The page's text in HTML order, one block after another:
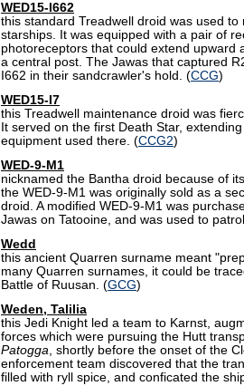
WED15-I662
this standard Treadwell droid was used
starships. It was equipped with a pair of
photoreceptors that could extend upward
a central post. The Jawas that captured
I662 in their sandcrawler's hold. (CCG)
WED15-I7
this Treadwell maintenance droid was
It served on the first Death Star,
equipment used there. (CCG2)
WED-9-M1
nicknamed the Bantha droid because of
the WED-9-M1 was originally sold as a
droid. A modified WED-9-M1 was
Jawas on Tatooine, and was used to
Wedd
this ancient Quarren surname meant
many Quarren surnames, it could be
Battle of Ruusan. (GCG)
Weden, Talilia
this Jedi Knight led a team to Karnst,
forces which were pursuing the Hutt
Patogga, shortly before the onset of the
enforcement team discovered that the
filled with ryll spice, and conficated the